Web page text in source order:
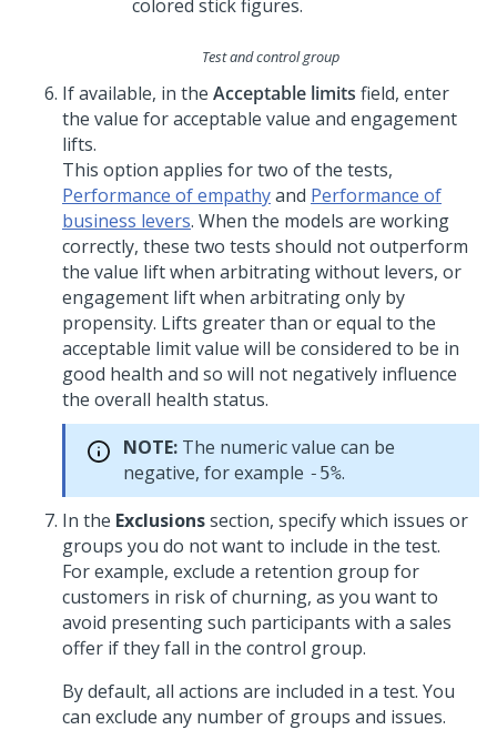
Test and control group
If available, in the Acceptable limits field, enter
the value for acceptable value and engagement
lifts.
This option applies for two of the tests,
Performance of empathyand Performance of
business levers. When the models are working
correctly, these two tests should not outperform
the value lift when arbitrating without levers, or
engagement lift when arbitrating only by
propensity. Lifts greater than or equal to the
acceptable limit value will be considered to be in
good health and so will not negatively influence
the overall health status.
NOTE: The numeric value can be
negative, for example -5%.
In the Exclusionssection, specify which issues or
groups you do not want to include in the test.
For example, exclude a retention group for
customers in risk of churning, as you want to
avoid presenting such participants with a sales
offer if they fall in the control group.
By default, all actions are included in a test. You
can exclude any number of groups and issues.